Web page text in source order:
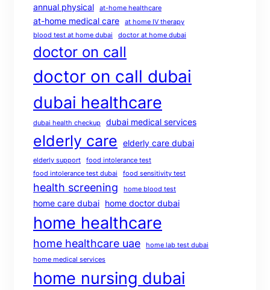
annual physical at-home healthcare
at-home medical care
at home IV therapy
blood test at home dubai
doctor at home dubai
doctor on call
doctor on call dubai
dubai healthcare
dubai health checkup dubai medical services
elderly care elderly care dubai
elderly support
food intolerance test
food intolerance test dubai
food sensitivity test
health screening home blood test
home care dubai home doctor dubai
home healthcare
home healthcare uae
home lab test dubai
home medical services
home nursing dubai